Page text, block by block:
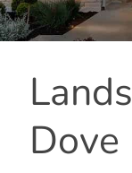
Dove